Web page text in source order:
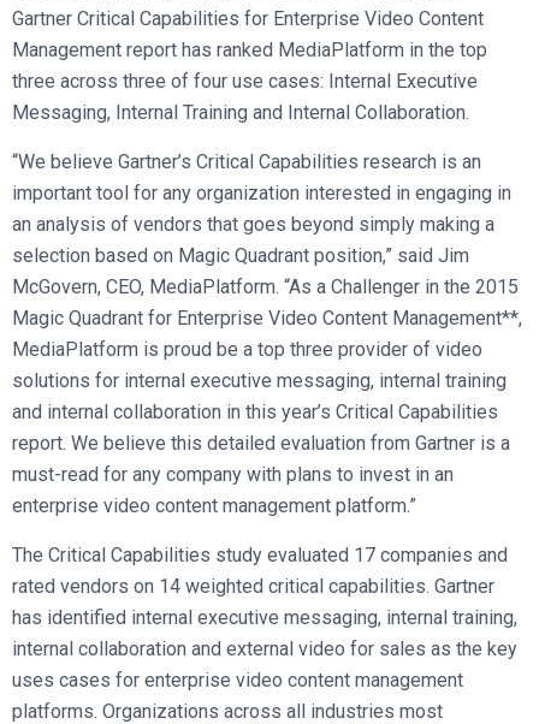
Gartner Critical Capabilities for Enterprise Video Content
Management report has ranked MediaPlatform in the top
three across three of four use cases: Internal Executive
Messaging, Internal Training and Internal Collaboration.
“We believe Gartner’s Critical Capabilities research is an
important tool for any organization interested in engaging in
an analysis of vendors that goes beyond simply making a
selection based on Magic Quadrant position,” said Jim
McGovern, CEO, MediaPlatform. “As a Challenger in the 2015
Magic Quadrant for Enterprise Video Content Management**,
MediaPlatform is proud be a top three provider of video
solutions for internal executive messaging, internal training
and internal collaboration in this year’s Critical Capabilities
report. We believe this detailed evaluation from Gartner is a
must-read for any company with plans to invest in an
enterprise video content management platform.”
The Critical Capabilities study evaluated 17 companies and
rated vendors on 14 weighted critical capabilities. Gartner
has identified internal executive messaging, internal training,
internal collaboration and external video for sales as the key
uses cases for enterprise video content management
platforms. Organizations across all industries most